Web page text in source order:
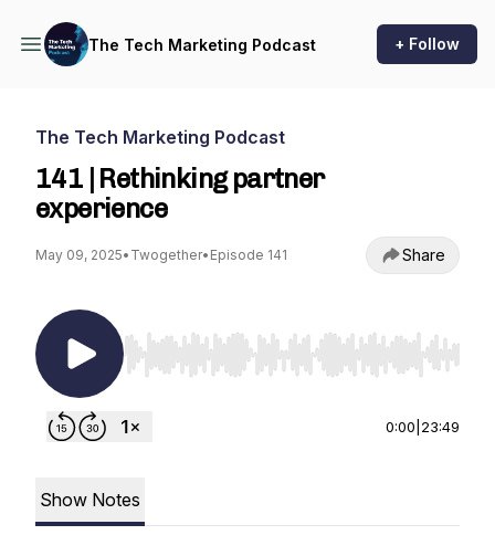
The Tech Marketing Podcast + Follow
The Tech Marketing Podcast
141 | Rethinking partner
experience
May 09, 2025• Twogether• Episode 141 Share
Use Left/Right to seek, Home/End to jump to
0:00 23:49
Show Notes